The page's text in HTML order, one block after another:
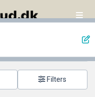
Filters